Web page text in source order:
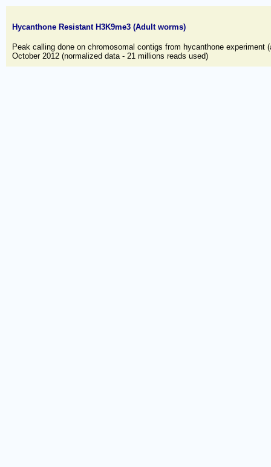
Hycanthone Resistant H3K9me3 (Adult worms)
Peak calling done on chromosomal contigs from hycanthone experiment
October 2012 (normalized data - 21 millions reads used)